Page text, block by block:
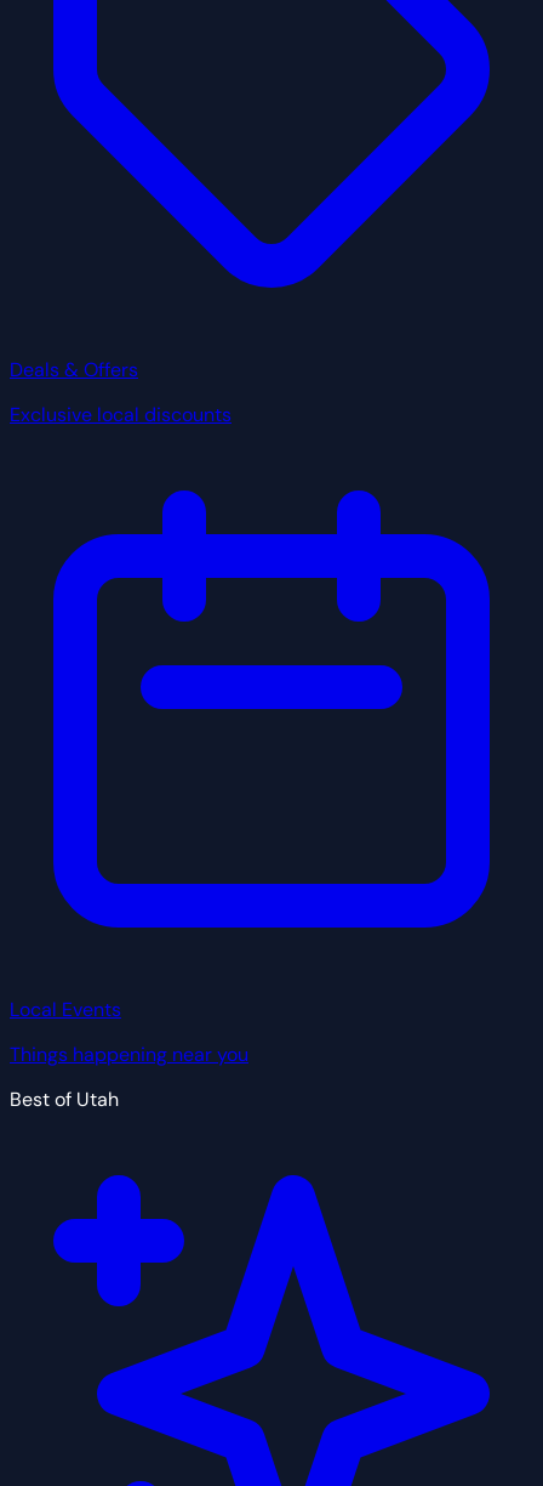
Deals & Offers
Exclusive local discounts
Local Events
Things happening near you
Best of Utah